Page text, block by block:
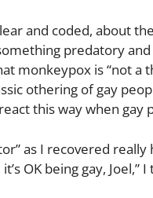
and coded, about
predatory
monkeypox is “not a
othering of gay
this way when gay
as I recovered
OK being gay,